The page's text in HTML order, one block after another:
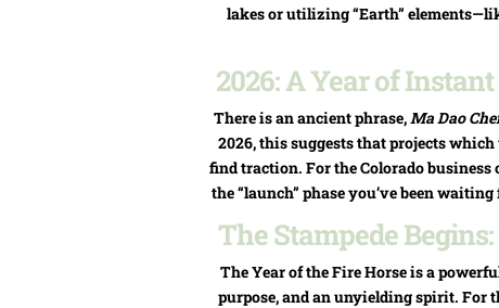
lakes or utilizing “Earth”
2026: A Year of
There is an ancient phrase, Ma Dao
2026, this suggests that projects
find traction. For the Colorado
the “launch” phase you’ve been
The Stampede
The Year of the Fire Horse is a
purpose, and an unyielding spirit. For